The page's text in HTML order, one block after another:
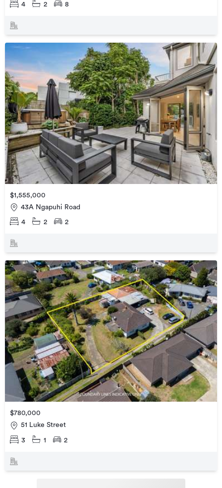
4 2 8
$1,555,000
43A Ngapuhi Road
4 2 2
$780,000
51 Luke Street
3 1 2